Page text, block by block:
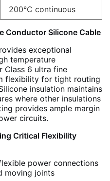
200°C continuous
Conductor Silicone Cable
exceptional
temperature
Class 6 ultra fine
flexibility for tight routing
insulation maintains
where other insulations
provides ample margin
circuits.
Critical Flexibility
power connections
moving joints